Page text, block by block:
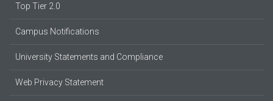
Top Tier 2.0
Campus Notifications
University Statements and Compliance
Web Privacy Statement